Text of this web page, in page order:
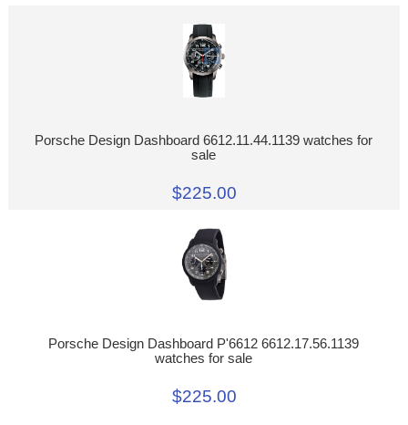
Porsche Design Dashboard 6612.11.44.1139 watches for
sale
$225.00
Porsche Design Dashboard P'6612 6612.17.56.1139
watches for sale
$225.00